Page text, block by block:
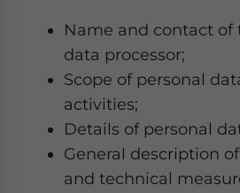
Name and contact of
data processor;
Scope of personal
activities;
Details of personal
General description
and technical